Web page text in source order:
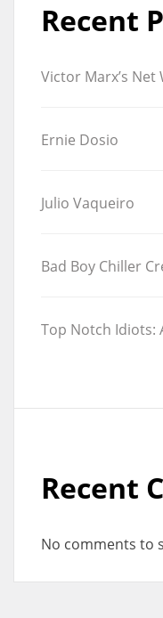
Recent
Victor Marx’s Net
Ernie Dosio
Julio Vaqueiro
Bad Boy Chiller
Top Notch Idiots:
Recent
No comments to